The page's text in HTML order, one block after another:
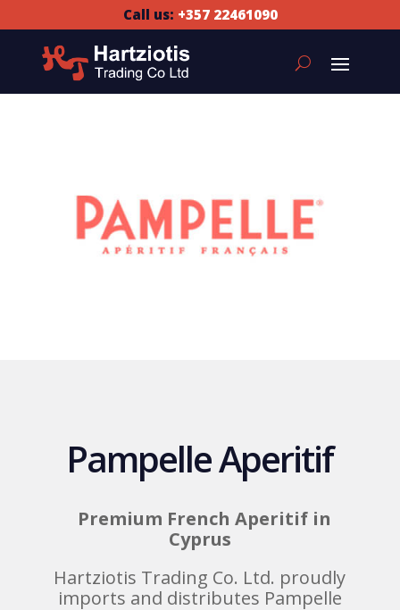
Call us: +357 22461090
Pampelle Aperitif
Premium French Aperitif in
Cyprus
Hartziotis Trading Co. Ltd. proudly
imports and distributes Pampelle